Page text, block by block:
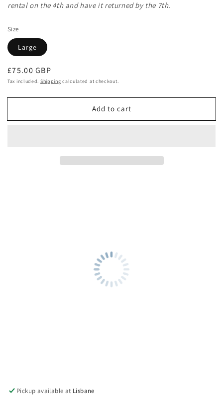
rental on the 4th and have it returned by the 7th.
Size
Large
Regular
price
£75.00 GBP
Tax included. Shipping calculated at checkout.
Add to cart
Pickup available at Lisbane